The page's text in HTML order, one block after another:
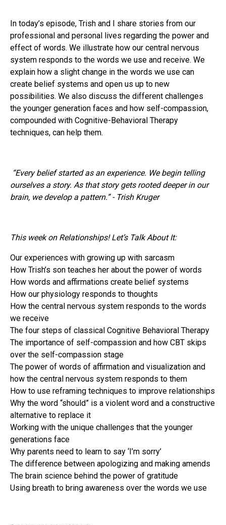
In today’s episode, Trish and I share stories from our
professional and personal lives regarding the power and
effect of words. We illustrate how our central nervous
system responds to the words we use and receive. We
explain how a slight change in the words we use can
create belief systems and open us up to new
possibilities. We also discuss the different challenges
the younger generation faces and how self-compassion,
compounded with Cognitive-Behavioral Therapy
techniques, can help them.
“Every belief started as an experience. We begin telling
ourselves a story. As that story gets rooted deeper in our
brain, we develop a pattern.” - Trish Kruger
This week on Relationships! Let’s Talk About It:
Our experiences with growing up with sarcasm
How Trish’s son teaches her about the power of words
How words and affirmations create belief systems
How our physiology responds to thoughts
How the central nervous system responds to the words
we receive
The four steps of classical Cognitive Behavioral Therapy
The importance of self-compassion and how CBT skips
over the self-compassion stage
The power of words of affirmation and visualization and
how the central nervous system responds to them
How to use reframing techniques to improve relationships
Why the word “should” is a violent word and a constructive
alternative to replace it
Working with the unique challenges that the younger
generations face
Why parents need to learn to say ‘I’m sorry’
The difference between apologizing and making amends
The brain science behind the power of gratitude
Using breath to bring awareness over the words we use